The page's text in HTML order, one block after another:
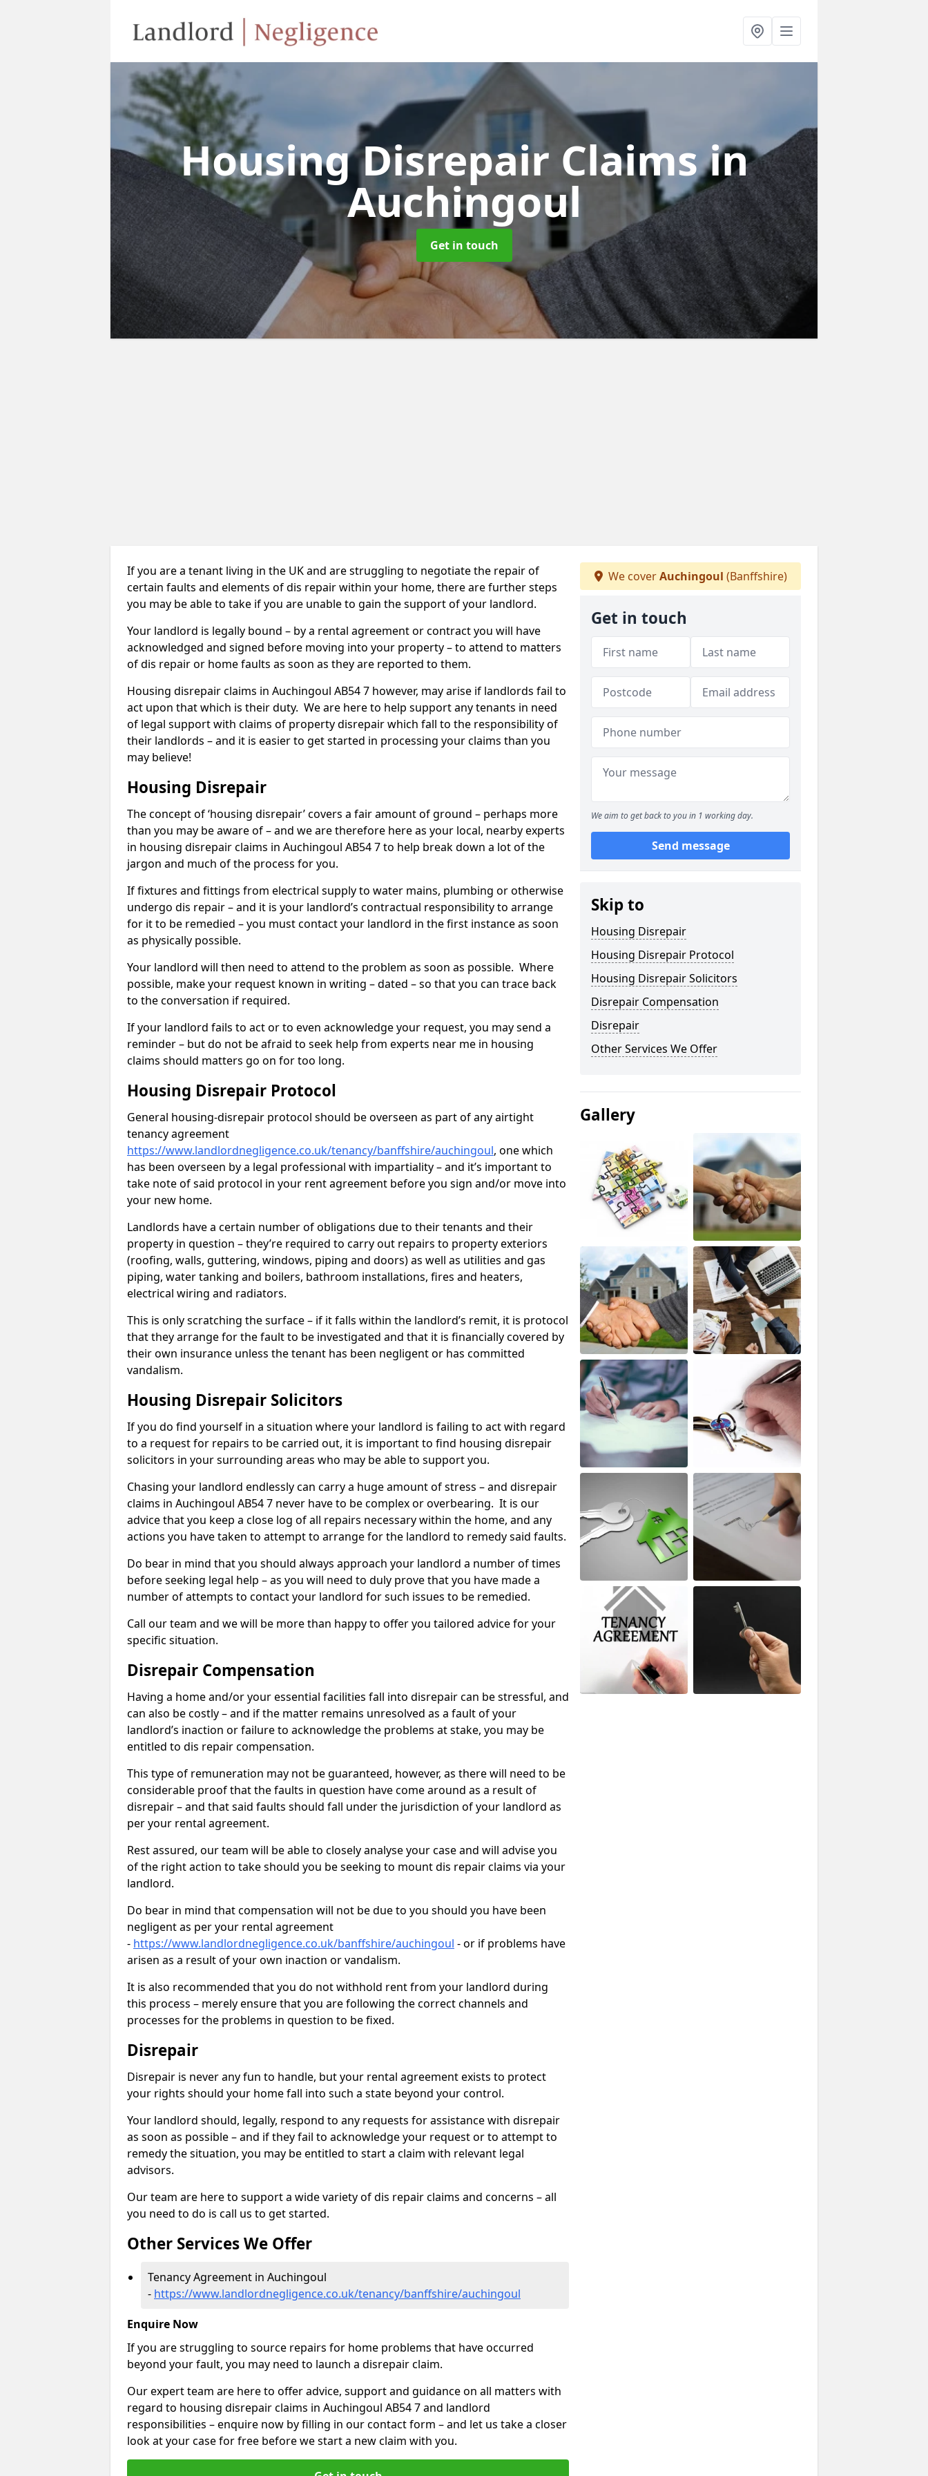
Housing Disrepair Claimsin
Auchingoul
Get in touch
If you are a tenant living in the UK and are struggling to negotiate the repair of
certain faults and elements of dis repair within your home, there are further steps
you may be able to take if you are unable to gain the support of your landlord.
Your landlord is legally bound – by a rental agreement or contract you will have
acknowledged and signed before moving into your property – to attend to matters
of dis repair or home faults as soon as they are reported to them.
Housing disrepair claims in Auchingoul AB54 7 however, may arise if landlords fail to
act upon that which is their duty. We are here to help support any tenants in need
of legal support with claims of property disrepair which fall to the responsibility of
their landlords – and it is easier to get started in processing your claims than you
may believe!
Housing Disrepair
The concept of ‘housing disrepair’ covers a fair amount of ground – perhaps more
than you may be aware of – and we are therefore here as your local, nearby experts
in housing disrepair claims in Auchingoul AB54 7 to help break down a lot of the
jargon and much of the process for you.
If fixtures and fittings from electrical supply to water mains, plumbing or otherwise
undergo dis repair – and it is your landlord’s contractual responsibility to arrange
for it to be remedied – you must contact your landlord in the first instance as soon
as physically possible.
Your landlord will then need to attend to the problem as soon as possible. Where
possible, make your request known in writing – dated – so that you can trace back
to the conversation if required.
If your landlord fails to act or to even acknowledge your request, you may send a
reminder – but do not be afraid to seek help from experts near me in housing
claims should matters go on for too long.
Housing Disrepair Protocol
General housing-disrepair protocol should be overseen as part of any airtight
tenancy agreement
https://www.landlordnegligence.co.uk/tenancy/banffshire/auchingoul, one which
has been overseen by a legal professional with impartiality – and it’s important to
take note of said protocol in your rent agreement before you sign and/or move into
your new home.
Landlords have a certain number of obligations due to their tenants and their
property in question – they’re required to carry out repairs to property exteriors
(roofing, walls, guttering, windows, piping and doors) as well as utilities and gas
piping, water tanking and boilers, bathroom installations, fires and heaters,
electrical wiring and radiators.
This is only scratching the surface – if it falls within the landlord’s remit, it is protocol
that they arrange for the fault to be investigated and that it is financially covered by
their own insurance unless the tenant has been negligent or has committed
vandalism.
Housing Disrepair Solicitors
If you do find yourself in a situation where your landlord is failing to act with regard
to a request for repairs to be carried out, it is important to find housing disrepair
solicitors in your surrounding areas who may be able to support you.
Chasing your landlord endlessly can carry a huge amount of stress – and disrepair
claims in Auchingoul AB54 7 never have to be complex or overbearing. It is our
advice that you keep a close log of all repairs necessary within the home, and any
actions you have taken to attempt to arrange for the landlord to remedy said faults.
Do bear in mind that you should always approach your landlord a number of times
before seeking legal help – as you will need to duly prove that you have made a
number of attempts to contact your landlord for such issues to be remedied.
Call our team and we will be more than happy to offer you tailored advice for your
specific situation.
Disrepair Compensation
Having a home and/or your essential facilities fall into disrepair can be stressful, and
can also be costly – and if the matter remains unresolved as a fault of your
landlord’s inaction or failure to acknowledge the problems at stake, you may be
entitled to dis repair compensation.
This type of remuneration may not be guaranteed, however, as there will need to be
considerable proof that the faults in question have come around as a result of
disrepair – and that said faults should fall under the jurisdiction of your landlord as
per your rental agreement.
Rest assured, our team will be able to closely analyse your case and will advise you
of the right action to take should you be seeking to mount dis repair claims via your
landlord.
Do bear in mind that compensation will not be due to you should you have been
negligent as per your rental agreement
- https://www.landlordnegligence.co.uk/banffshire/auchingoul - or if problems have
arisen as a result of your own inaction or vandalism.
It is also recommended that you do not withhold rent from your landlord during
this process – merely ensure that you are following the correct channels and
processes for the problems in question to be fixed.
Disrepair
Disrepair is never any fun to handle, but your rental agreement exists to protect
your rights should your home fall into such a state beyond your control.
Your landlord should, legally, respond to any requests for assistance with disrepair
as soon as possible – and if they fail to acknowledge your request or to attempt to
remedy the situation, you may be entitled to start a claim with relevant legal
advisors.
Our team are here to support a wide variety of dis repair claims and concerns – all
you need to do is call us to get started.
Other Services We Offer
Tenancy Agreement in Auchingoul
- https://www.landlordnegligence.co.uk/tenancy/banffshire/auchingoul
Enquire Now
If you are struggling to source repairs for home problems that have occurred
beyond your fault, you may need to launch a disrepair claim.
Our expert team are here to offer advice, support and guidance on all matters with
regard to housing disrepair claims in Auchingoul AB54 7 and landlord
responsibilities – enquire now by filling in our contact form – and let us take a closer
look at your case for free before we start a new claim with you.
We coverAuchingoul (Banffshire)
Get in touch
We aim to get back to you in 1 working day.
Send message
Skip to
Housing Disrepair
Housing Disrepair Protocol
Housing Disrepair Solicitors
Disrepair Compensation
Disrepair
Other Services We Offer
Gallery